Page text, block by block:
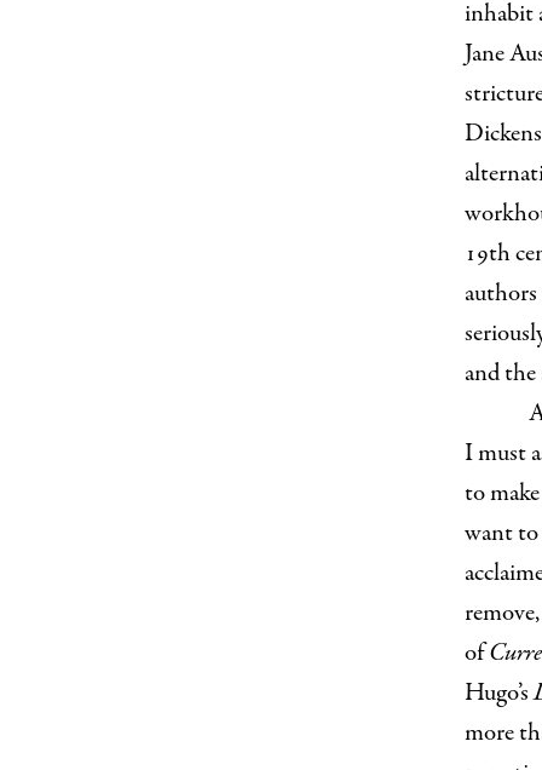
inhabit
Jane
19th
and the
I must
to
want
of
Hugo’s
more